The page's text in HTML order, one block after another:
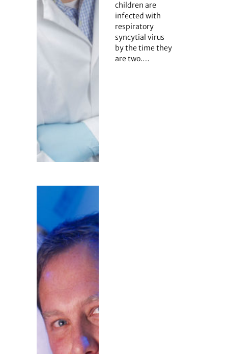
children are
infected with
respiratory
syncytial virus
by the time they
are two.…